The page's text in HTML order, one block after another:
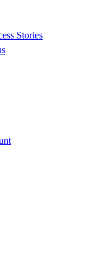
Stories